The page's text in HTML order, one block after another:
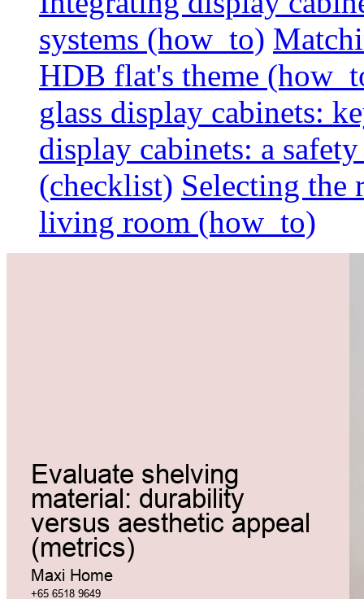
systems (how_to)
HDB flat's theme
glass display cabinets:
display cabinets: a
(checklist) Selecting the
living room (how_to)